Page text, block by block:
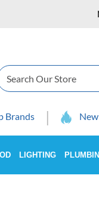
Brands
LIGHTING